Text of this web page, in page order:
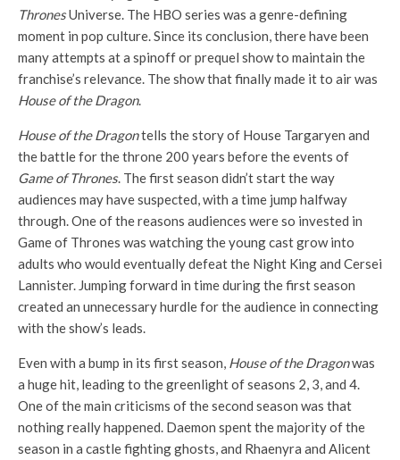
ThronesUniverse. The HBO series was a genre-defining
moment in pop culture. Since its conclusion, there have been
many attempts at a spinoff or prequel show to maintain the
franchise’s relevance. The show that finally made it to air was
House of the Dragon.
House of the Dragontells the story of House Targaryen and
the battle for the throne 200 years before the events of
Game of Thrones. The first season didn’t start the way
audiences may have suspected, with a time jump halfway
through. One of the reasons audiences were so invested in
Game of Thrones was watching the young cast grow into
adults who would eventually defeat the Night King and Cersei
Lannister. Jumping forward in time during the first season
created an unnecessary hurdle for the audience in connecting
with the show’s leads.
Even with a bump in its first season, House of the Dragonwas
a huge hit, leading to the greenlight of seasons 2, 3, and 4.
One of the main criticisms of the second season was that
nothing really happened. Daemon spent the majority of the
season in a castle fighting ghosts, and Rhaenyra and Alicent